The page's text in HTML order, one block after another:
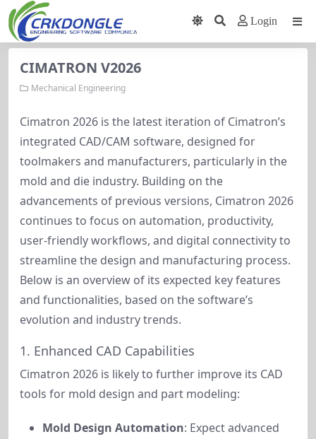
Login
CIMATRON V2026
Mechanical Engineering
Cimatron 2026 is the latest iteration of Cimatron’s
integrated CAD/CAM software, designed for
toolmakers and manufacturers, particularly in the
mold and die industry. Building on the
advancements of previous versions, Cimatron 2026
continues to focus on automation, productivity,
user-friendly workflows, and digital connectivity to
streamline the design and manufacturing process.
Below is an overview of its expected key features
and functionalities, based on the software’s
evolution and industry trends.
1. Enhanced CAD Capabilities
Cimatron 2026 is likely to further improve its CAD
tools for mold design and part modeling:
Mold Design Automation: Expect advanced